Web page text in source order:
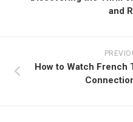
and
How to Watch French